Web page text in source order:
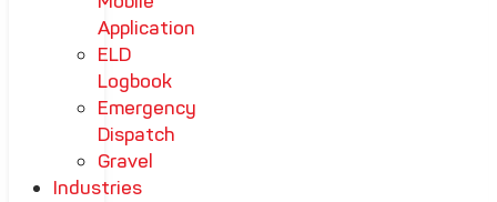
Application
ELD
Logbook
Emergency
Dispatch
Gravel
Industries